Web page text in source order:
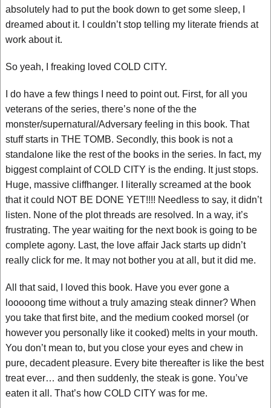
absolutely had to put the book down to get some sleep, I
dreamed about it. I couldn’t stop telling my literate friends at
work about it.
So yeah, I freaking loved COLD CITY.
I do have a few things I need to point out. First, for all you
veterans of the series, there’s none of the the
monster/supernatural/Adversary feeling in this book. That
stuff starts in THE TOMB. Secondly, this book is not a
standalone like the rest of the books in the series. In fact, my
biggest complaint of COLD CITY is the ending. It just stops.
Huge, massive cliffhanger. I literally screamed at the book
that it could NOT BE DONE YET!!!! Needless to say, it didn’t
listen. None of the plot threads are resolved. In a way, it’s
frustrating. The year waiting for the next book is going to be
complete agony. Last, the love affair Jack starts up didn’t
really click for me. It may not bother you at all, but it did me.
All that said, I loved this book. Have you ever gone a
looooong time without a truly amazing steak dinner? When
you take that first bite, and the medium cooked morsel (or
however you personally like it cooked) melts in your mouth.
You don’t mean to, but you close your eyes and chew in
pure, decadent pleasure. Every bite thereafter is like the best
treat ever… and then suddenly, the steak is gone. You’ve
eaten it all. That’s how COLD CITY was for me.